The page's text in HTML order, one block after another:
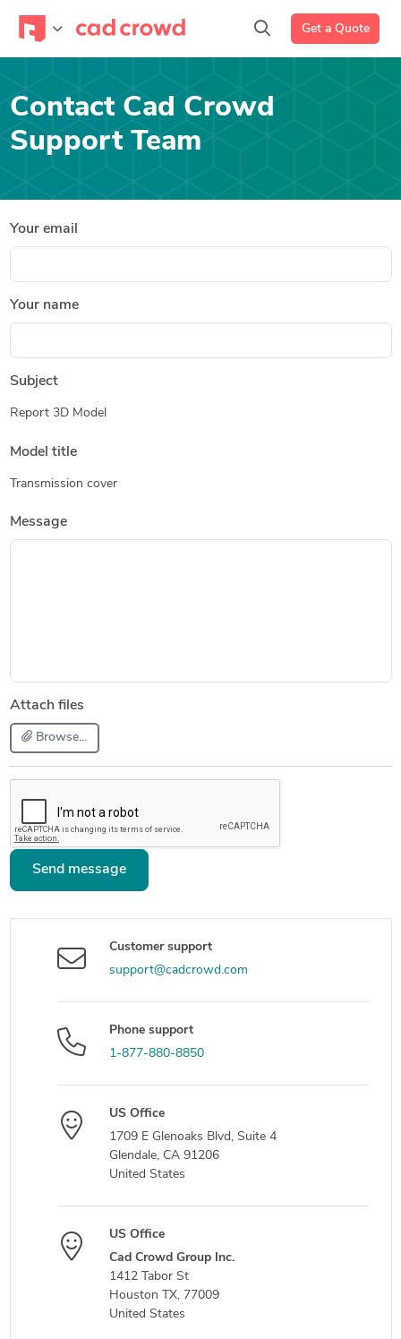
Get a Quote
Contact Cad Crowd
Support Team
Your email
Your name
Subject
Report 3D Model
Model title
Transmission cover
Message
Attach files
Browse...
Send message
Customer support
support@cadcrowd.com
Phone support
1-877-880-8850
US Office
1709 E Glenoaks Blvd, Suite 4
Glendale, CA 91206
United States
US Office
Cad Crowd Group Inc.
1412 Tabor St
Houston TX, 77009
United States